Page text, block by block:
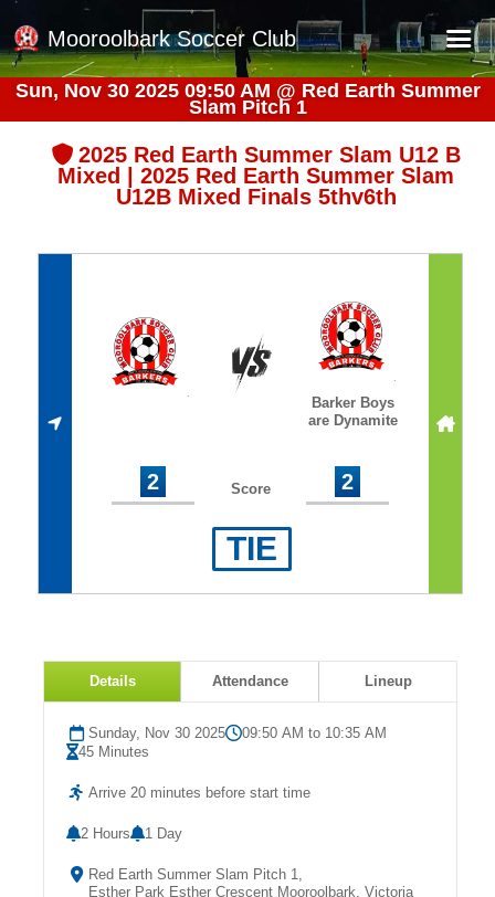
Mooroolbark Soccer Club
Home
Red Earth Summer Slam
Online Registration
Gallery - Albums
Football Victoria Fixtures
Calendar
Sun, Nov 30 2025 09:50 AM @ Red Earth Summer
Slam Pitch 1
2025 Red Earth Summer Slam U12 B
Mixed | 2025 Red Earth Summer Slam
U12B Mixed Finals 5thv6th
Barker Boys
are Dynamite
2 Score 2
TIE
Details Attendance Lineup
Sunday, Nov 30 2025
09:50 AM to 10:35 AM
45 Minutes
Arrive 20 minutes before start time
2 Hours 1 Day
Red Earth Summer Slam Pitch 1,
Esther Park Esther Crescent Mooroolbark, Victoria